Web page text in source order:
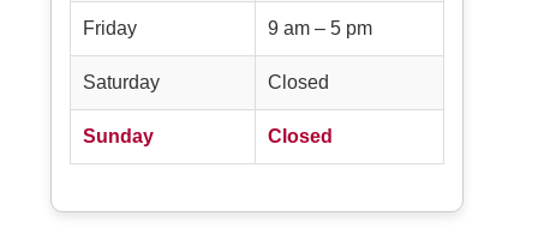
Friday 9 am – 5 pm
Saturday Closed
Sunday Closed